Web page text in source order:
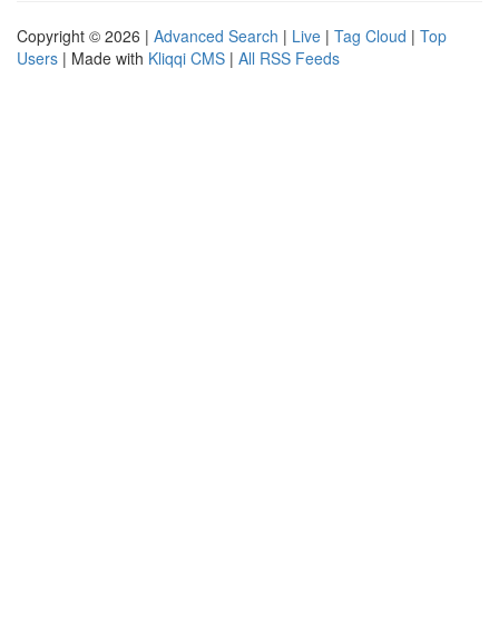
Copyright © 2026 | Advanced Search | Live | Tag Cloud | Top
Users | Made with Kliqqi CMS | All RSS Feeds